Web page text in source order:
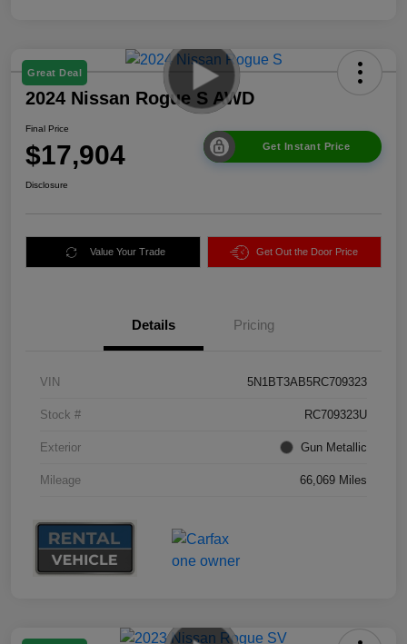
Great Deal
2024 Nissan Rogue S AWD
Final Price
$17,904 Get Instant Price
Disclosure
Value Your Trade Get Out the Door Price
Details Pricing
VIN 5N1BT3AB5RC709323
Stock # RC709323U
Exterior Gun Metallic
Mileage 66,069 Miles